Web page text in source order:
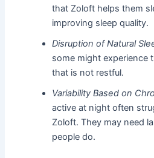
that Zoloft helps them
improving sleep quality.
Disruption of Natural
some might experience
that is not restful.
Variability Based on
active at night often
Zoloft. They may need
people do.